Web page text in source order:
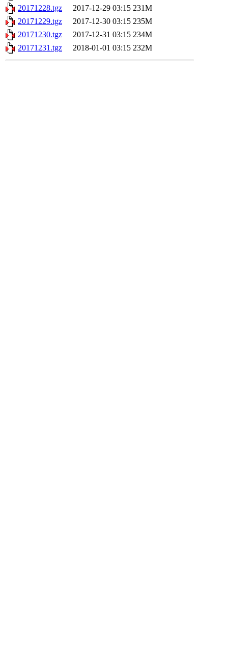
20171228.tgz
2017-12-29 03:15 231M
20171229.tgz
2017-12-30 03:15 235M
20171230.tgz
2017-12-31 03:15 234M
20171231.tgz
2018-01-01 03:15 232M